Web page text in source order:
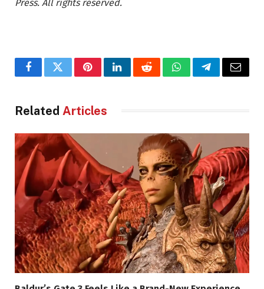
Press. All rights reserved.
FacebookTwitterPinterestLinkedInRedditWhatsAppTelegramEmail
Related Articles